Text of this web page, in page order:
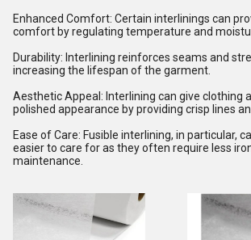
Enhanced Comfort: Certain interlinings can
comfort by regulating temperature and
Durability: Interlining reinforces seams and
increasing the lifespan of the garment.
Aesthetic Appeal: Interlining can give clothing
polished appearance by providing crisp lines
Ease of Care: Fusible interlining, in particular,
easier to care for as they often require less
maintenance.